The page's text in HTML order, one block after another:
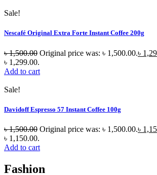
Sale!
Nescafé Original Extra Forte Instant Coffee 200g
৳1,500.00 Original price was: ৳ 1,500.00.৳
৳ 1,299.00.
Add to cart
Sale!
Davidoff Espresso 57 Instant Coffee 100g
৳1,500.00 Original price was: ৳ 1,500.00.৳
৳ 1,150.00.
Add to cart
Fashion